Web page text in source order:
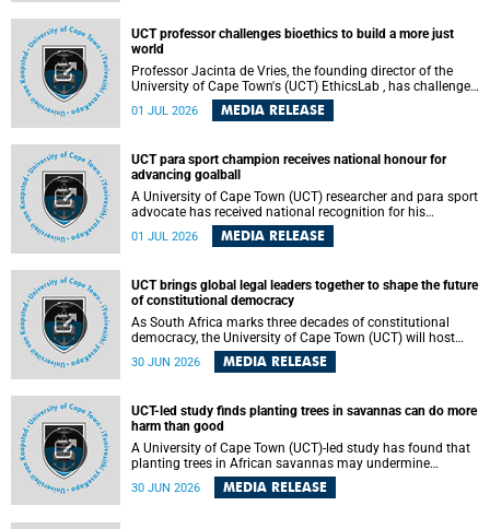
UCT professor challenges bioethics to build a more just
world
Professor Jacinta de Vries, the founding director of the
University of Cape Town's (UCT) EthicsLab , has challenged
the field of bioethics to move beyond ethical critique and
become a force for building a more just and equitable
01 JUL 2026 MEDIA RELEASE
UCT para sport champion receives national honour for
advancing goalball
A University of Cape Town (UCT) researcher and para sport
advocate has received national recognition for his
outstanding leadership in developing goalball, reinforcing
the university's commitment to advancing inclusion and
01 JUL 2026 MEDIA RELEASE
UCT brings global legal leaders together to shape the future
of constitutional democracy
As South Africa marks three decades of constitutional
democracy, the University of Cape Town (UCT) will host
leading judges, legal scholars and practitioners from
around the world to examine the future of public law and
30 JUN 2026 MEDIA RELEASE
UCT-led study finds planting trees in savannas can do more
harm than good
A University of Cape Town (UCT)-led study has found that
planting trees in African savannas may undermine
biodiversity without delivering the expected gain in carbon
storage. The study, led by Dr Heidi-Jayne Hawkins of UCT’s
30 JUN 2026 MEDIA RELEASE